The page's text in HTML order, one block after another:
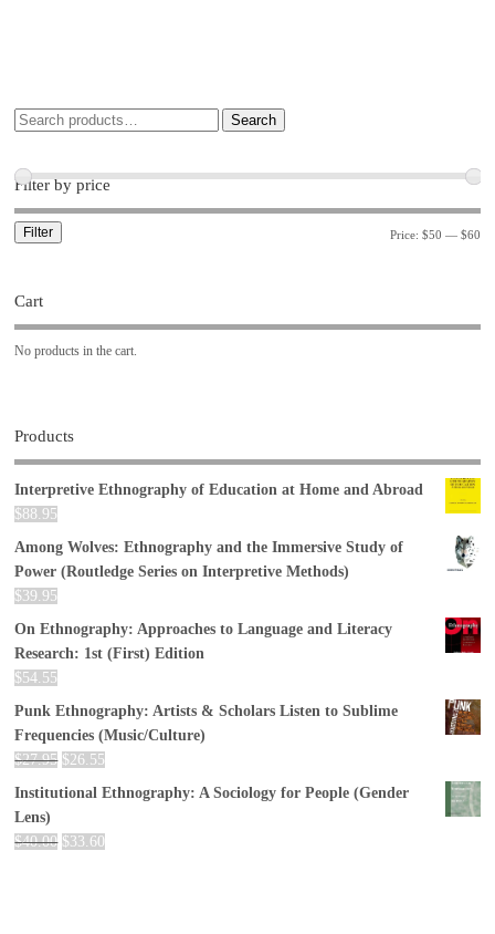
Search
Filter by price
Filter Price: $50 — $60
Cart
No products in the cart.
Products
Interpretive Ethnography of Education at Home and Abroad
$88.95
Among Wolves: Ethnography and the Immersive Study of
Power (Routledge Series on Interpretive Methods)
$39.95
On Ethnography: Approaches to Language and Literacy
Research: 1st (First) Edition
$54.55
Punk Ethnography: Artists & Scholars Listen to Sublime
Frequencies (Music/Culture)
$27.95 $26.55
Institutional Ethnography: A Sociology for People (Gender
Lens)
$40.00 $33.60